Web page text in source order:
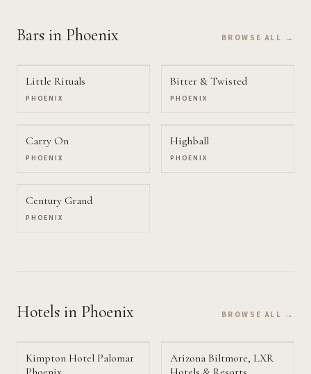
Bars in Phoenix BROWSE ALL →
Little Rituals
PHOENIX
Bitter & Twisted
PHOENIX
Carry On
PHOENIX
Highball
PHOENIX
Century Grand
PHOENIX
Hotels in Phoenix BROWSE ALL →
Kimpton Hotel Palomar
Arizona Biltmore, LXR